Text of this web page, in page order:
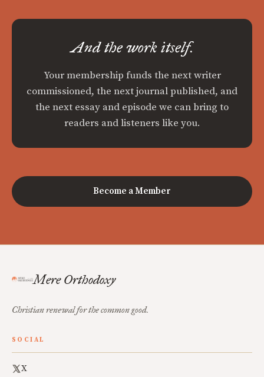
And the work itself.
Your membership funds the next writer
commissioned, the next journal published, and
the next essay and episode we can bring to
readers and listeners like you.
Become a Member
Mere Orthodoxy
Christian renewal for the common good.
SOCIAL
X